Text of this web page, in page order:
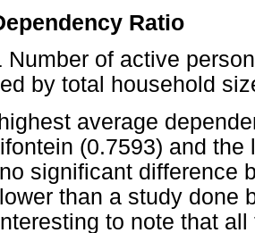
Ratio
Number of active
by total household
average
(0.7593) and
significant difference
than a study done
to note that